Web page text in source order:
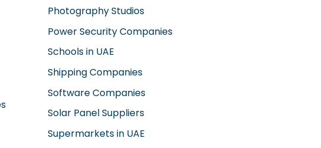
Photography Studios
Power Security Companies
Schools in UAE
Shipping Companies
Software Companies
Solar Panel Suppliers